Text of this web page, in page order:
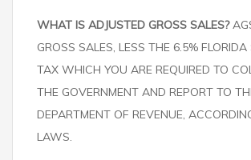
WHAT IS ADJUSTED GROSS SALES?
GROSS SALES, LESS THE 6.5% FLORIDA
TAX WHICH YOU ARE REQUIRED TO
THE GOVERNMENT AND REPORT TO
DEPARTMENT OF REVENUE,
LAWS.